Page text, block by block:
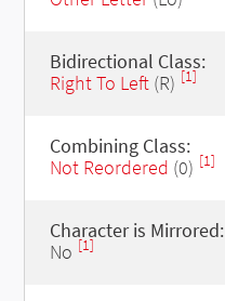
Bidirectional Class:
Right To Left(R) [1]
Combining Class:
Not Reordered (0) [1]
Character is Mirrored:
No [1]